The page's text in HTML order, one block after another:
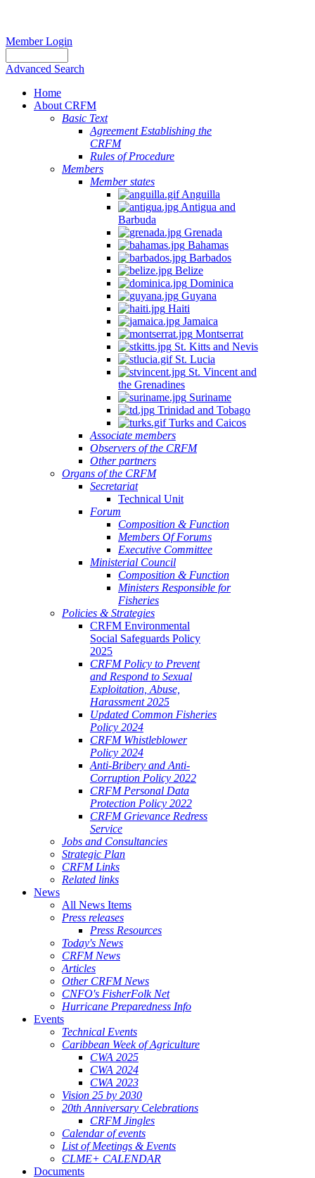
Member Login
Advanced Search
Home
About CRFM
Basic Text
Agreement Establishing the
CRFM
Rules of Procedure
Members
Member states
Anguilla
Antigua and
Barbuda
Grenada
Bahamas
Barbados
Belize
Dominica
Guyana
Haiti
Jamaica
Montserrat
St. Kitts and Nevis
St. Lucia
St. Vincent and
the Grenadines
Suriname
Trinidad and Tobago
Turks and Caicos
Associate members
Observers of the CRFM
Other partners
Organs of the CRFM
Secretariat
Technical Unit
Forum
Composition & Function
Members Of Forums
Executive Committee
Ministerial Council
Composition & Function
Ministers Responsible for
Fisheries
Policies & Strategies
CRFM Environmental
Social Safeguards Policy
2025
CRFM Policy to Prevent
and Respond to Sexual
Exploitation, Abuse,
Harassment 2025
Updated Common Fisheries
Policy 2024
CRFM Whistleblower
Policy 2024
Anti-Bribery and Anti-
Corruption Policy 2022
CRFM Personal Data
Protection Policy 2022
CRFM Grievance Redress
Service
Jobs and Consultancies
Strategic Plan
CRFM Links
Related links
News
All News Items
Press releases
Press Resources
Today's News
CRFM News
Articles
Other CRFM News
CNFO's FisherFolk Net
Hurricane Preparedness Info
Events
Technical Events
Caribbean Week of Agriculture
CWA 2025
CWA 2024
CWA 2023
Vision 25 by 2030
20th Anniversary Celebrations
CRFM Jingles
Calendar of events
List of Meetings & Events
CLME+ CALENDAR
Documents